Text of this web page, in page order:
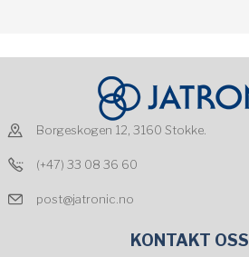
Borgeskogen 12, 3160 Stokke.
(+47) 33 08 36 60
post@jatronic.no
KONTAKT OSS